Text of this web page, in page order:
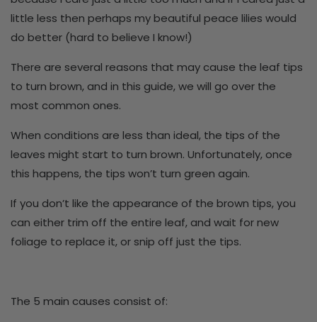
little less then perhaps my beautiful peace lilies would
do better (hard to believe I know!)
There are several reasons that may cause the leaf tips
to turn brown, and in this guide, we will go over the
most common ones.
When conditions are less than ideal, the tips of the
leaves might start to turn brown. Unfortunately, once
this happens, the tips won’t turn green again.
If you don’t like the appearance of the brown tips, you
can either trim off the entire leaf, and wait for new
foliage to replace it, or snip off just the tips.
The 5 main causes consist of: